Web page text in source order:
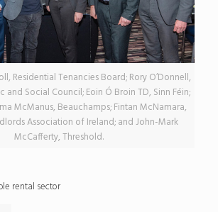
Residential Tenancies Board; Rory O’Donnell,
and Social Council; Eoin Ó Broin TD, Sinn Féin;
McManus, Beauchamps; Fintan McNamara,
Association of Ireland; and John-Mark
McCafferty, Threshold.
rental sector